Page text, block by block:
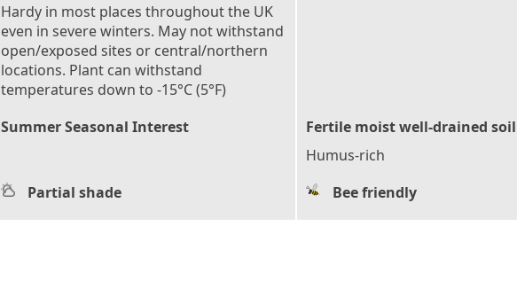
Hardy in most places throughout the UK
even in severe winters. May not withstand
open/exposed sites or central/northern
locations. Plant can withstand
temperatures down to -15°C (5°F)
Summer Seasonal Interest
Fertile moist well-drained soil
Humus-rich
Partial shade Bee friendly